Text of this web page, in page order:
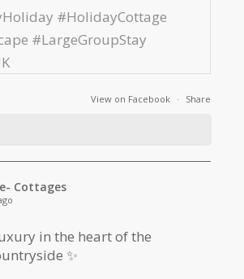
View on Facebook · Share
Cottages
in the heart of the
✨